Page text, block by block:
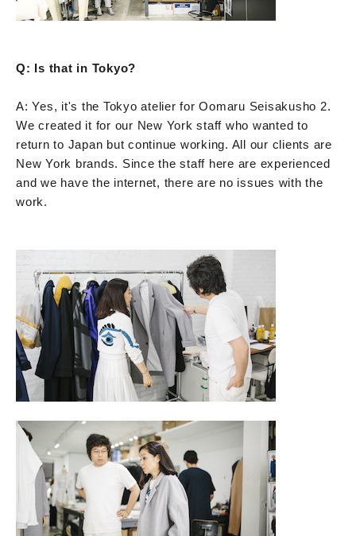
Q: Is that in Tokyo?
A: Yes, it's the Tokyo atelier for Oomaru Seisakusho 2.
We created it for our New York staff who wanted to
return to Japan but continue working. All our clients are
New York brands. Since the staff here are experienced
and we have the internet, there are no issues with the
work.